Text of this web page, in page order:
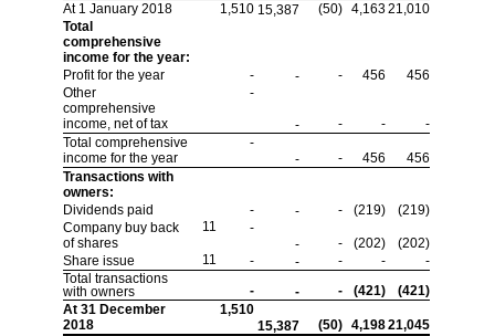
At 1 January 2018
1,510 15,387 (50) 4,16321,010
Total
comprehensive
income for the year:
Profit for the year
- - - 456
456
Other
comprehensive
income, net of tax
-
- - -
-
Total comprehensive
income for the year
-
-
- 456
456
Transactions with
owners:
Dividends paid
- - - (219)
(219)
Company buy back
of shares
11
-
-
- (202)
(202)
Share issue
11 - - - -
-
Total transactions
with owners
- - - (421)
(421)
At 31 December
2018
1,510
15,387
(50) 4,19821,045